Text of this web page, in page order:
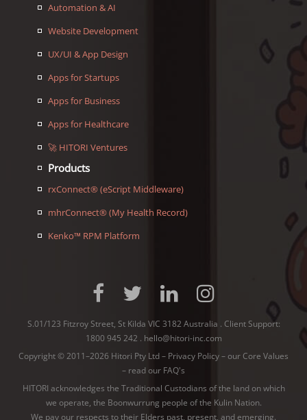
Automation & AI
Website Development
UX/UI & App Design
Apps for Startups
Apps for Business
Apps for Healthcare
🚀 HITORI Ventures
Products
rxConnect® (eScript Middleware)
mhrConnect® (My Health Record)
Kenko™ RPM Platform
S.01/123 Fitzroy Street, St Kilda VIC 3182 Australia . Client Support:
1800 945 242 . hello@hitori-inc.com
Copyright © 2011–2026 Hitori Pty Ltd – Privacy Policy–our Core Values
– read our FAQ's
HITORI acknowledges the Traditional Custodians of the land on which
we operate, the Boonwurrung people of the Kulin Nation.
We pay our respects to their Elders past, present, and emerging.